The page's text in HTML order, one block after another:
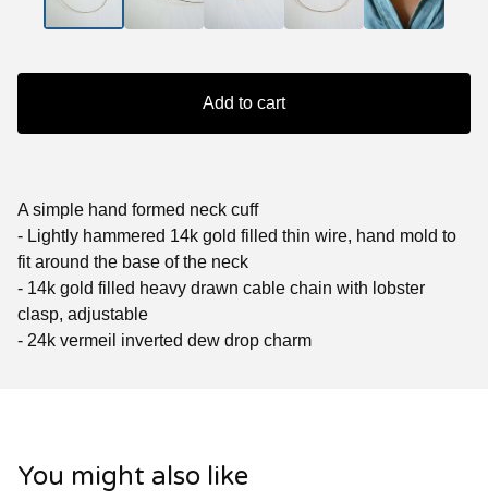
Add to cart
A simple hand formed neck cuff
- Lightly hammered 14k gold filled thin wire, hand mold to
fit around the base of the neck
- 14k gold filled heavy drawn cable chain with lobster
clasp, adjustable
- 24k vermeil inverted dew drop charm
You might also like